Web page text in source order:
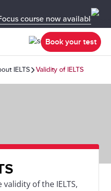
course now available in
Book your test
IELTS Validity of IELTS
of the IELTS,